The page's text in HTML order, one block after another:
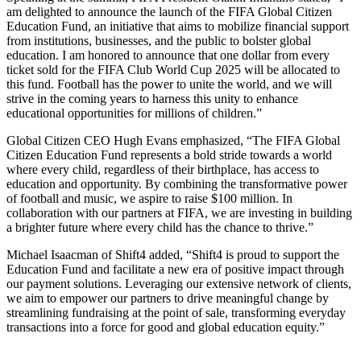
am delighted to announce the launch of the FIFA Global Citizen
Education Fund, an initiative that aims to mobilize financial support
from institutions, businesses, and the public to bolster global
education. I am honored to announce that one dollar from every
ticket sold for the FIFA Club World Cup 2025 will be allocated to
this fund. Football has the power to unite the world, and we will
strive in the coming years to harness this unity to enhance
educational opportunities for millions of children.”
Global Citizen CEO Hugh Evans emphasized, “The FIFA Global
Citizen Education Fund represents a bold stride towards a world
where every child, regardless of their birthplace, has access to
education and opportunity. By combining the transformative power
of football and music, we aspire to raise $100 million. In
collaboration with our partners at FIFA, we are investing in building
a brighter future where every child has the chance to thrive.”
Michael Isaacman of Shift4 added, “Shift4 is proud to support the
Education Fund and facilitate a new era of positive impact through
our payment solutions. Leveraging our extensive network of clients,
we aim to empower our partners to drive meaningful change by
streamlining fundraising at the point of sale, transforming everyday
transactions into a force for good and global education equity.”